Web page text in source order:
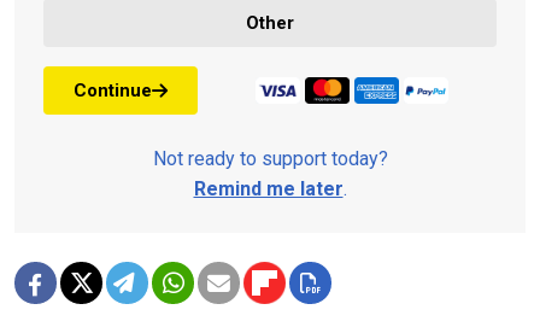
Other
Continue
Not ready to support today?
Remind me later.